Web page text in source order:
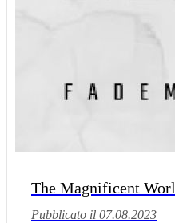
The Magnificent
Pubblicato il 07.08.2023